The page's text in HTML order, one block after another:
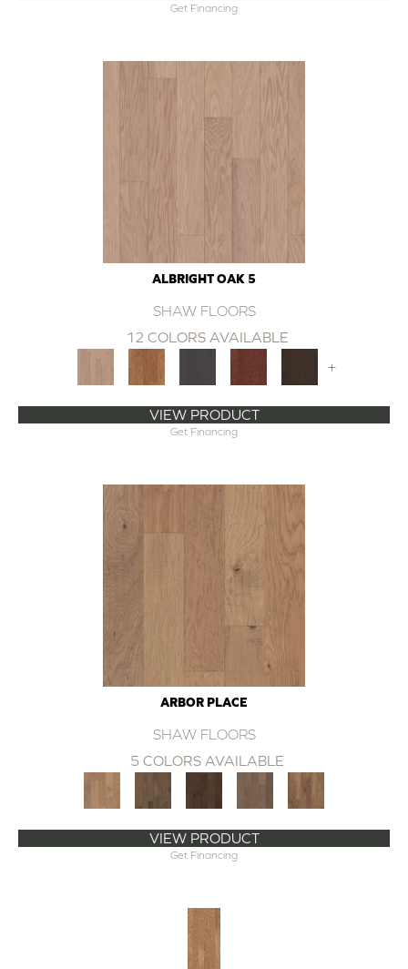
Get Financing
ALBRIGHT OAK 5
SHAW FLOORS
12 COLORS AVAILABLE
+
VIEW PRODUCT
Get Financing
ARBOR PLACE
SHAW FLOORS
5 COLORS AVAILABLE
VIEW PRODUCT
Get Financing